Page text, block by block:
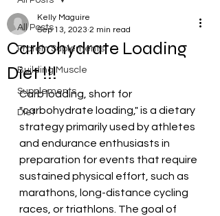
All Posts
Protein Suplements
Building Muscle
Supplements
Diet
Carbohydrate Loading
Diet !!!
Kelly Maguire
Sep 13, 2023 2 min read
Carb loading, short for
"carbohydrate loading," is a dietary
strategy primarily used by athletes
and endurance enthusiasts in
preparation for events that require
sustained physical effort, such as
marathons, long-distance cycling
races, or triathlons. The goal of